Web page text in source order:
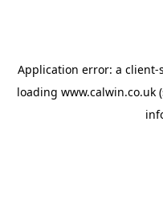
Application error: a client-
loading www.calwin.co.uk